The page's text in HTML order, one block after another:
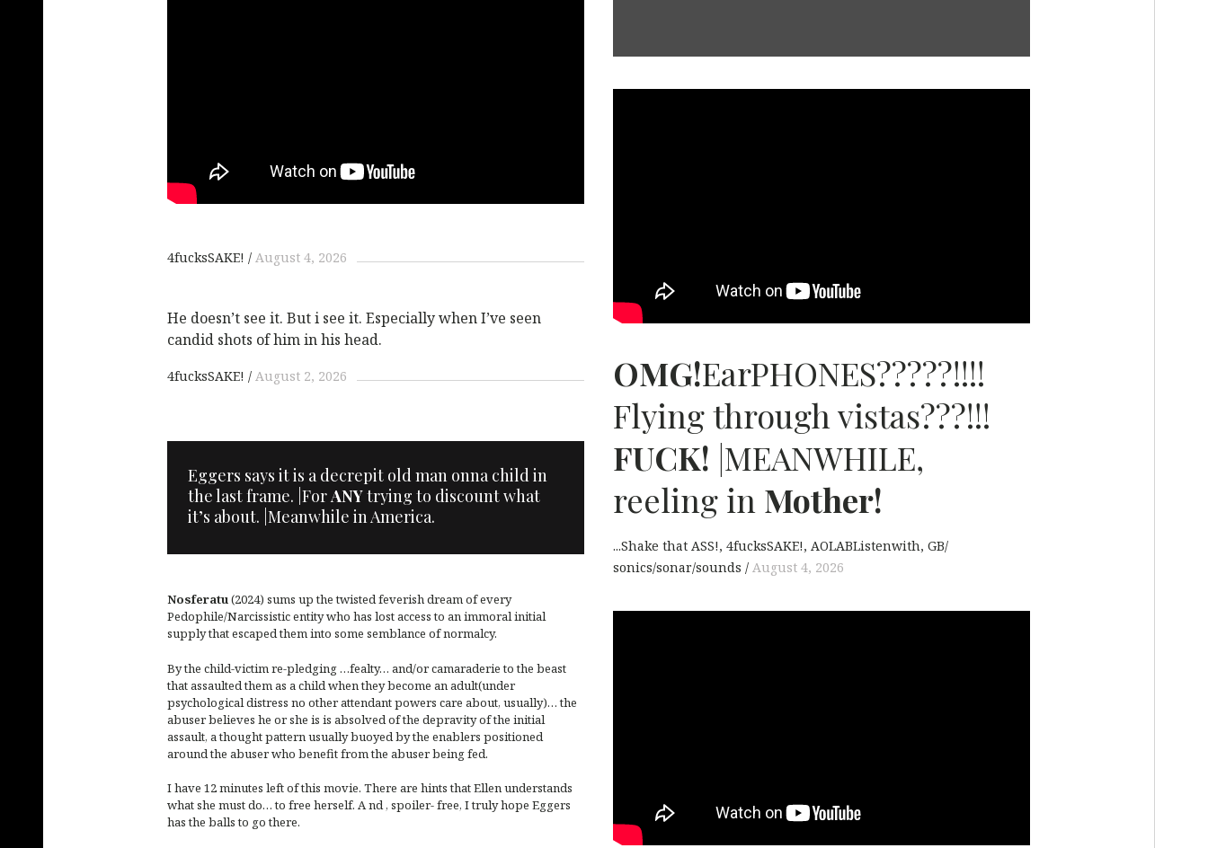
4fucksSAKE! August 4, 2026
OMG!EarPHONES?????!!!!
Flying through vistas???!!!
FUCK! |MEANWHILE,
reeling in Mother!
...Shake that ASS! 4fucksSAKE! AOLABListenwith GB/
sonics/sonar/sounds
August 4, 2026
He doesn’t see it. But i see it. Especially when I’ve seen
candid shots of him in his head.
4fucksSAKE! August 2, 2026T
Eggers says it is a decrepit old man onna child in
the last frame. |ForANYtrying to discount what
it’s about. |Meanwhile in America.
Nosferatu(2024) sums up the twisted feverish dream of every
Pedophile/Narcissistic entity who has lost access to an immoral initial
supply that escaped them into some semblance of normalcy.
By the child-victim re-pledging …fealty… and/or camaraderie to the beast
that assaulted them as a child when they become an adult(under
psychological distress no other attendant powers care about, usually)… the
abuser believes he or she is is absolved of the depravity of the initial
assault, a thought pattern usually buoyed by the enablers positioned
around the abuser who benefit from the abuser being fed.
I have 12 minutes left of this movie. There are hints that Ellen understands
what she must do… to free herself. A nd , spoiler- free, I truly hope Eggers
has the balls to go there.